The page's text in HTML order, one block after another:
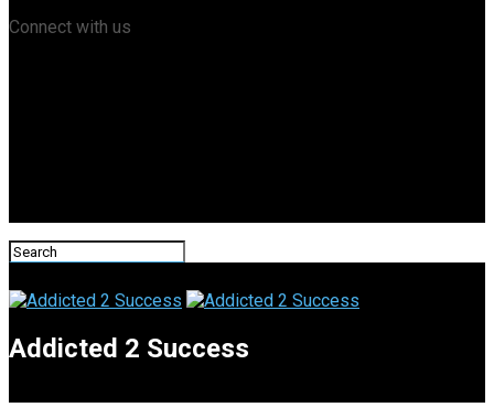
Connect with us
Addicted 2 Success